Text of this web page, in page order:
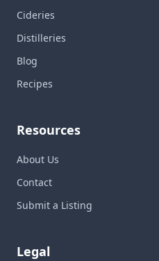
Cideries
Distilleries
Blog
Recipes
Resources
About Us
Contact
Submit a Listing
Legal